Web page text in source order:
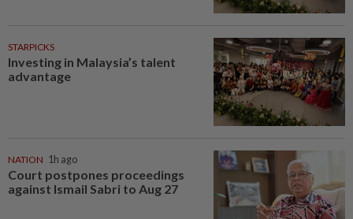
STARPICKS
Investing in Malaysia’s talent
advantage
NATION 1h ago
Court postpones proceedings
against Ismail Sabri to Aug 27